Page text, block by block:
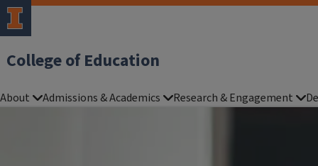
College of Education
About Admissions & Academics Research & Engagement